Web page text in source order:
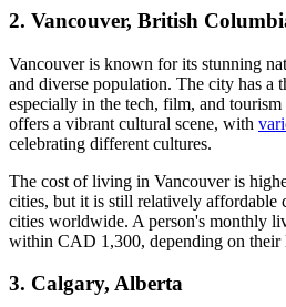
2. Vancouver, British
Vancouver is known for its stunning
and diverse population. The city has a
especially in the tech, film, and
offers a vibrant cultural scene, with
celebrating different cultures.
The cost of living in Vancouver is
cities, but it is still relatively affordable
cities worldwide. A person's monthly
within CAD 1,300, depending on their
3. Calgary, Alberta